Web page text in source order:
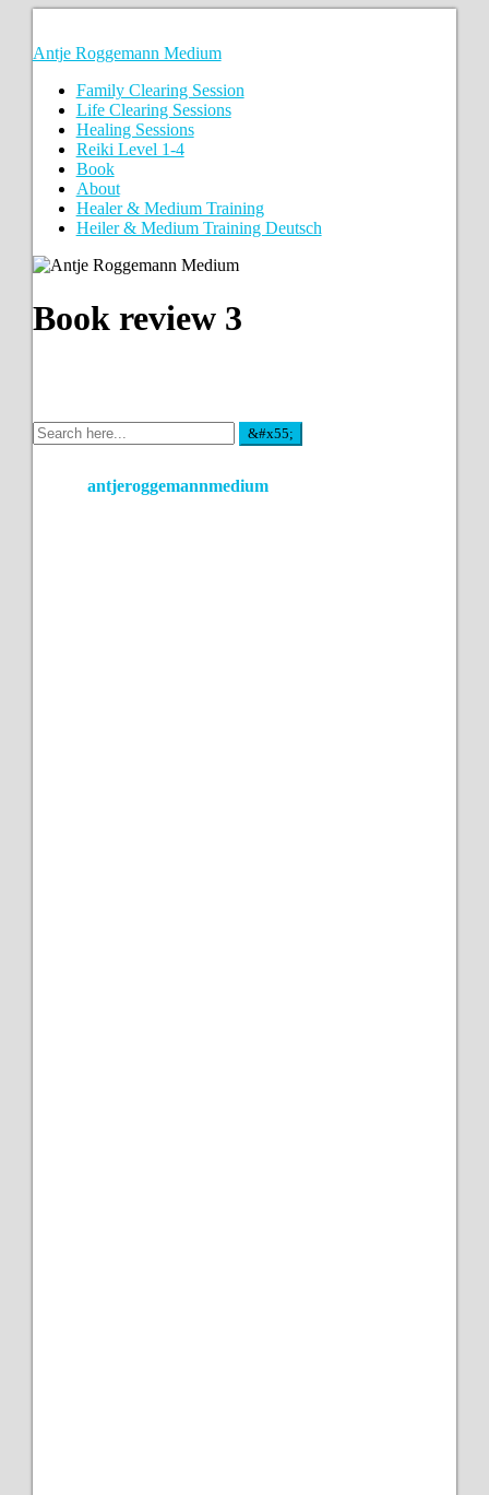
Antje Roggemann Medium
Family Clearing Session
Life Clearing Sessions
Healing Sessions
Reiki Level 1-4
Book
About
Healer & Medium Training
Heiler & Medium Training Deutsch
Book review 3
antjeroggemannmedium